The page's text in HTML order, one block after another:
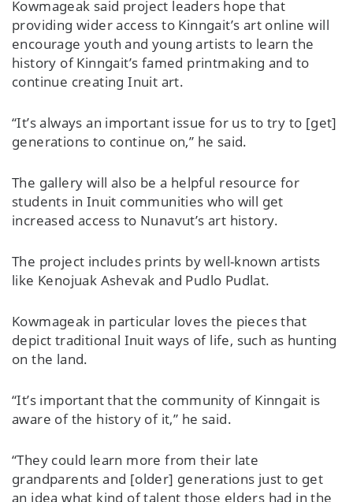
Kowmageak said project leaders hope that
providing wider access to Kinngait’s art online will
encourage youth and young artists to learn the
history of Kinngait’s famed printmaking and to
continue creating Inuit art.
“It’s always an important issue for us to try to [get]
generations to continue on,” he said.
The gallery will also be a helpful resource for
students in Inuit communities who will get
increased access to Nunavut’s art history.
The project includes prints by well-known artists
like Kenojuak Ashevak and Pudlo Pudlat.
Kowmageak in particular loves the pieces that
depict traditional Inuit ways of life, such as hunting
on the land.
“It’s important that the community of Kinngait is
aware of the history of it,” he said.
“They could learn more from their late
grandparents and [older] generations just to get
an idea what kind of talent those elders had in the